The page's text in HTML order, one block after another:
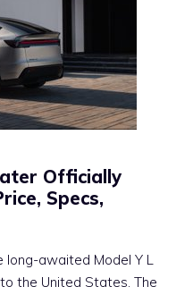
Officially
Specs,
long-awaited Model Y L
the United States. The